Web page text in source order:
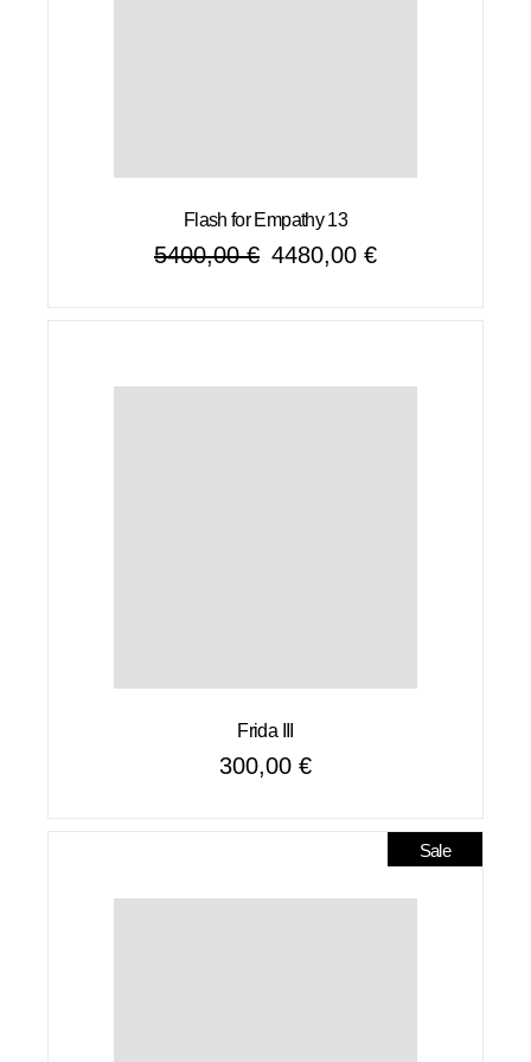
Flash for Empathy 13
5400,00€ Original
4480,00 €
Current
Frida III
300,00 €
Sale